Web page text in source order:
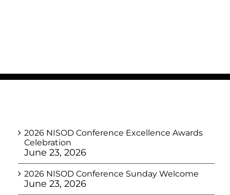
2026 NISOD Conference Excellence Awards
Celebration
June 23, 2026
2026 NISOD Conference Sunday Welcome
June 23, 2026